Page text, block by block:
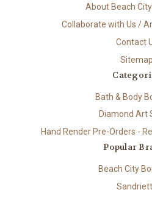
About Beach
Collaborate with Us /
Contact
Sitemap
Bath & Body
Diamond Art
Hand Render Pre-Orders -
Popular
Beach City